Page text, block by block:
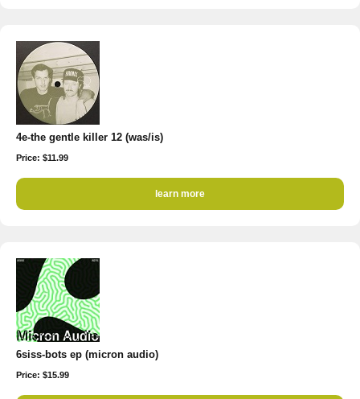
4e-the gentle killer 12 (was/is)
Price: $11.99
learn more
6siss-bots ep (micron audio)
Price: $15.99